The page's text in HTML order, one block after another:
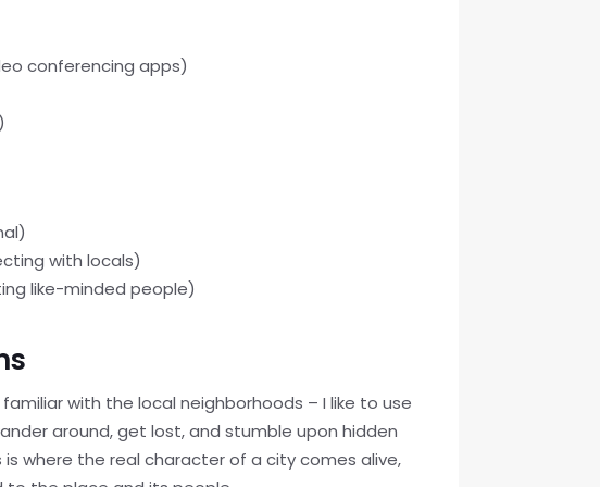
conferencing apps)
with locals)
like-minded people)
with the local neighborhoods – I like to use
around, get lost, and stumble upon hidden
is where the real character of a city comes alive,